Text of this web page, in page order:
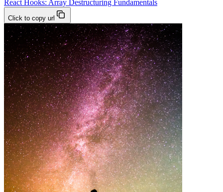
React Hooks: Array Destructuring Fundamentals
Click to copy url